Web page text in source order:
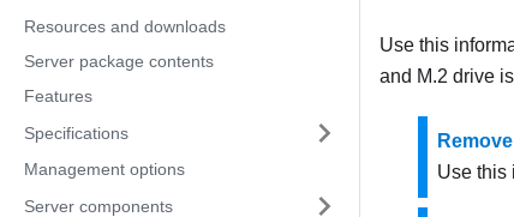
Resources and downloads
Server package contents
Features
Specifications
Management options
Server components
Use this
and M.2 drive
Use this